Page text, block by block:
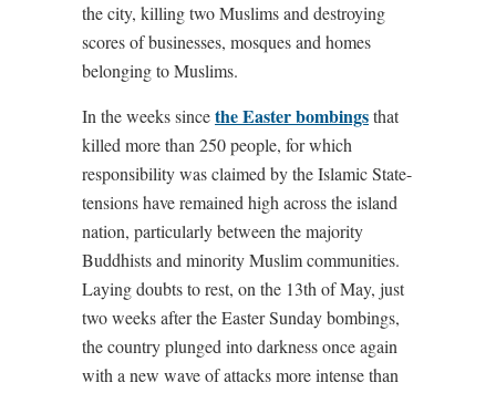
the city, killing two Muslims and destroying
scores of businesses, mosques and homes
belonging to Muslims.
In the weeks sincethe Easter bombingsthat
killed more than 250 people, for which
responsibility was claimed by the Islamic State-
tensions have remained high across the island
nation, particularly between the majority
Buddhists and minority Muslim communities.
Laying doubts to rest, on the 13th of May, just
two weeks after the Easter Sunday bombings,
the country plunged into darkness once again
with a new wave of attacks more intense than